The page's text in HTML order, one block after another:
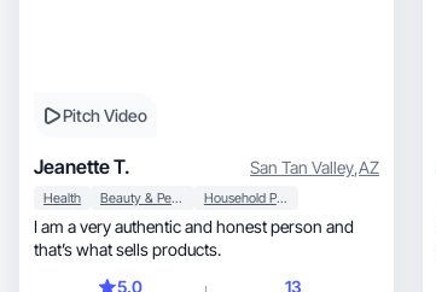
Pitch Video
Jeanette T. San Tan Valley,AZ
Health Beauty & Personal Care Household Products
I am a very authentic and honest person and
that’s what sells products.
5.0
13